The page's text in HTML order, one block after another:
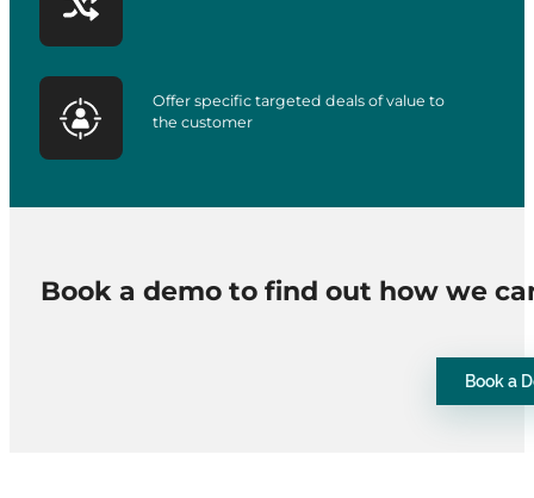
Offer specific targeted deals of value to
the customer
Book a demo to find out how we
Book a